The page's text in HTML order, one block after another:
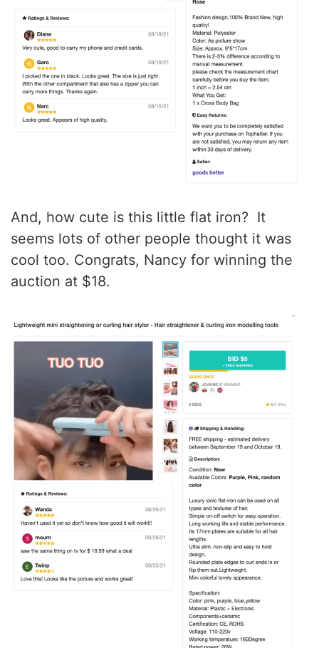
And, how cute is this little flat iron? It
seems lots of other people thought it was
cool too. Congrats, Nancy for winning the
auction at $18.